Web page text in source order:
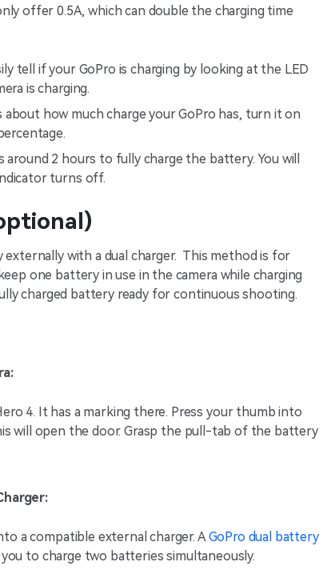
offer 0.5A, which can double the charging time
tell if your GoPro is charging by looking at the LED
is charging.
about how much charge your GoPro has, turn it on
2 hours to fully charge the battery. You will
turns off.
externally with a dual charger. This method is for
one battery in use in the camera while charging
charged battery ready for continuous shooting.
4. It has a marking there. Press your thumb into
will open the door. Grasp the pull-tab of the battery
a compatible external charger. AGoPro dual battery
to charge two batteries simultaneously.